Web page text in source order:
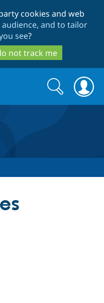
to
main
content
to
search
cookies and web
and to tailor
see?
not track me
Search
form
Search